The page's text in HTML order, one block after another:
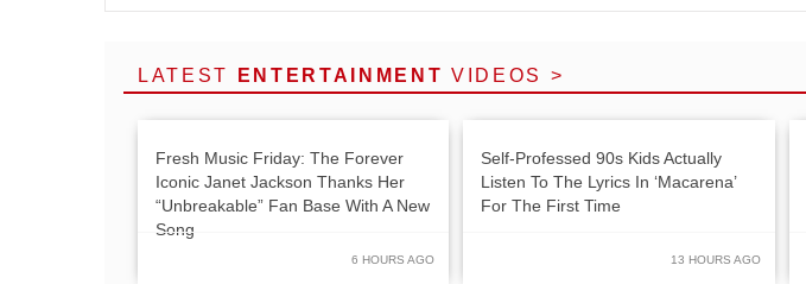
LATEST ENTERTAINMENT VIDEOS >
Fresh Music Friday: The Forever
Iconic Janet Jackson Thanks Her
“Unbreakable” Fan Base With A New
Song
6 HOURS AGO
Self-Professed 90s Kids Actually
Listen To The Lyrics In ‘Macarena’
For The First Time
13 HOURS AGO